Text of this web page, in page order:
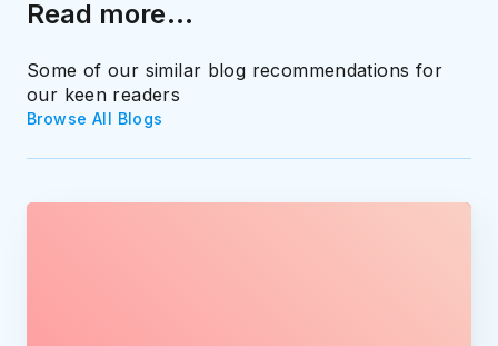
Read more...
Some of our similar blog recommendations for
our keen readers
Browse All Blogs